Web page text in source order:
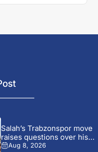
Salah’s Trabzonspor move
raises questions over his
changing...
Aug 8, 2026